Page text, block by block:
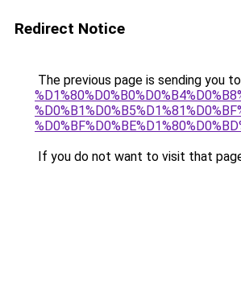
Redirect Notice
The previous page is sending you to
If you do not want to visit that